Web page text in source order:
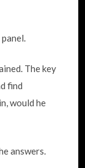
The key
find
would he
answers.